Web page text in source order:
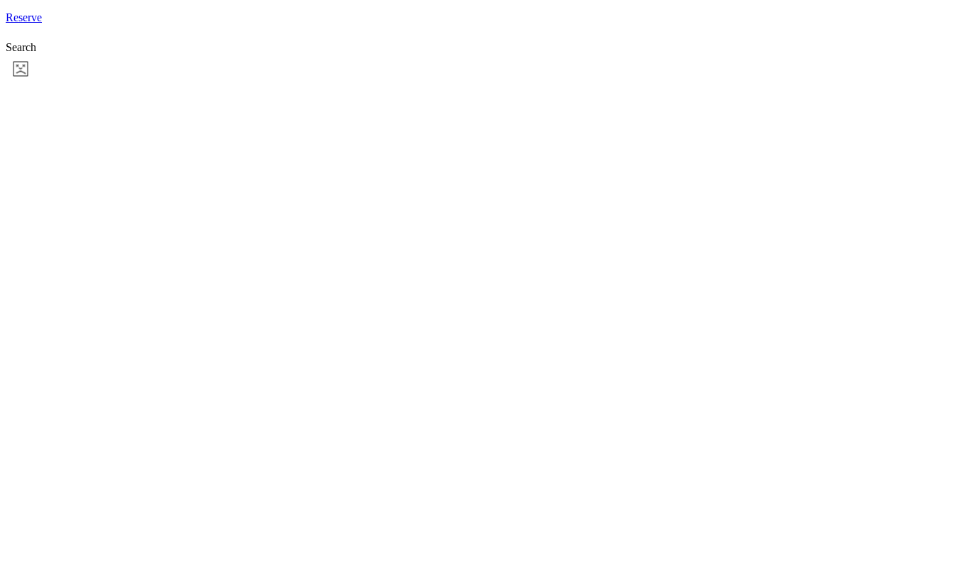
Reserve
Search